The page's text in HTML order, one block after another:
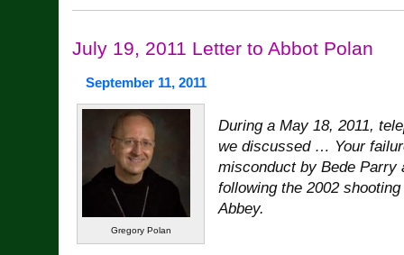
July 19, 2011 Letter to Abbot Polan
September 11, 2011
Gregory Polan
During a May 18, 2011,
we discussed … Your
misconduct by Bede Parry
following the 2002
Abbey.